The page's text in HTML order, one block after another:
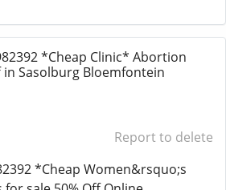
*Cheap Clinic* Abortion
in Sasolburg Bloemfontein
Report to delete
*Cheap Women&rsquo;s